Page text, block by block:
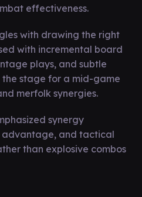
effectiveness.
with drawing the right
with incremental board
plays, and subtle
the stage for a mid-game
merfolk synergies.
synergy
and tactical
than explosive combos